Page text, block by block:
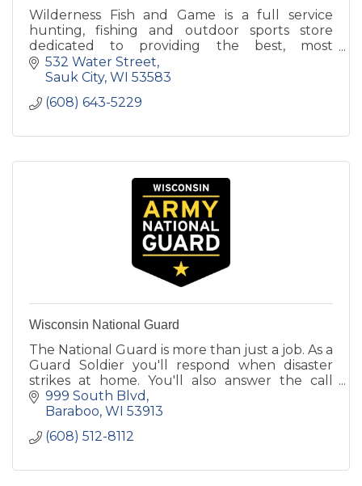
Wilderness Fish and Game is a full service
hunting, fishing and outdoor sports store
dedicated to providing the best, most
knowledgable customer service around!
532 Water Street
Sauk City WI 53583
(608) 643-5229
Wisconsin National Guard
The National Guard is more than just a job. As a
Guard Soldier you'll respond when disaster
strikes at home. You'll also answer the call
when your country needs you around the
world.
999 South Blvd
Baraboo WI 53913
(608) 512-8112